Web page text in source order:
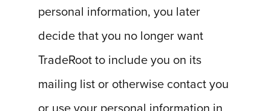
personal information, you later
decide that you no longer want
TradeRoot to include you on its
mailing list or otherwise contact you